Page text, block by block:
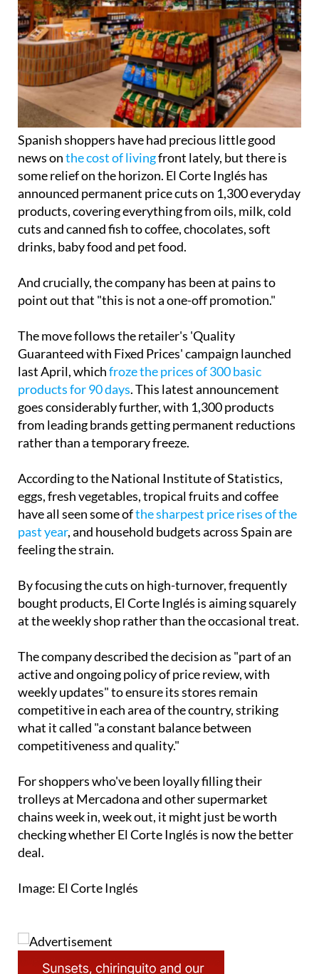
Spanish shoppers have had precious little good
news onthe cost of livingfront lately, but there is
some relief on the horizon. El Corte Inglés has
announced permanent price cuts on 1,300 everyday
products, covering everything from oils, milk, cold
cuts and canned fish to coffee, chocolates, soft
drinks, baby food and pet food.
And crucially, the company has been at pains to
point out that "this is not a one-off promotion."
The move follows the retailer's 'Quality
Guaranteed with Fixed Prices' campaign launched
last April, whichfroze the prices of 300 basic
products for 90 days. This latest announcement
goes considerably further, with 1,300 products
from leading brands getting permanent reductions
rather than a temporary freeze.
According to the National Institute of Statistics,
eggs, fresh vegetables, tropical fruits and coffee
have all seen some ofthe sharpest price rises of the
past year, and household budgets across Spain are
feeling the strain.
By focusing the cuts on high-turnover, frequently
bought products, El Corte Inglés is aiming squarely
at the weekly shop rather than the occasional treat.
The company described the decision as "part of an
active and ongoing policy of price review, with
weekly updates" to ensure its stores remain
competitive in each area of the country, striking
what it called "a constant balance between
competitiveness and quality."
For shoppers who've been loyally filling their
trolleys at Mercadona and other supermarket
chains week in, week out, it might just be worth
checking whether El Corte Inglés is now the better
deal.
Image: El Corte Inglés